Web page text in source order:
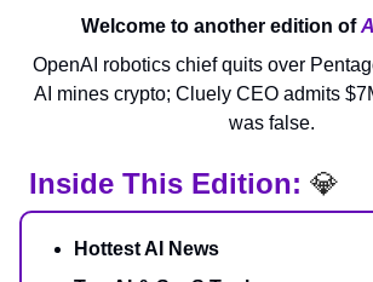
Welcome to another edition of
OpenAI robotics chief quits over
AI mines crypto; Cluely CEO admits
was false.
Inside This Edition: 💎
Hottest AI News